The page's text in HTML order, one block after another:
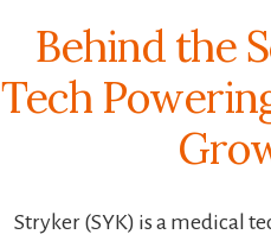
Behind the
Tech
Stryker (SYK) is a medical